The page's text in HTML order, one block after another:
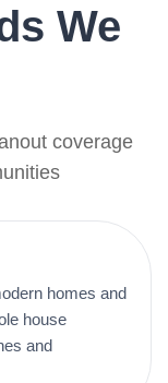
We
coverage
homes and
house
and